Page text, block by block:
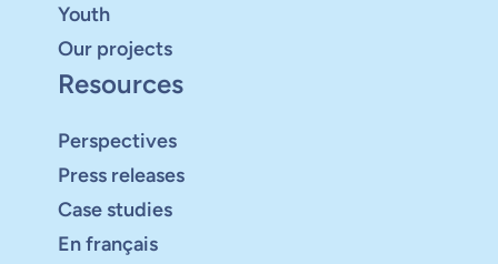
Youth
Our projects
Resources
Perspectives
Press releases
Case studies
En français